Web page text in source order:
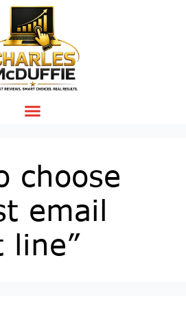
choose
email
line”